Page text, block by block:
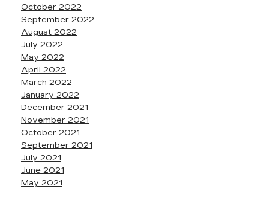
October 2022
September 2022
August 2022
July 2022
May 2022
April 2022
March 2022
January 2022
December 2021
November 2021
October 2021
September 2021
July 2021
June 2021
May 2021